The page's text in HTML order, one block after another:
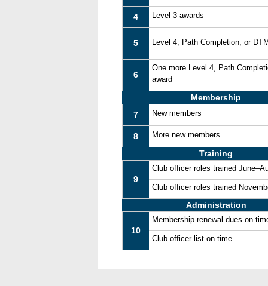
4 Level 3 awards
5 Level 4, Path Completion, or
6
One more Level 4, Path
award
Membership
7
New members
8 More new members
Training
9
Club officer roles trained
Club officer roles trained
Administration
10
Membership-renewal dues on
Club officer list on time